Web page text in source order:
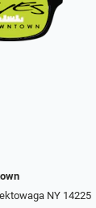
NY 14225